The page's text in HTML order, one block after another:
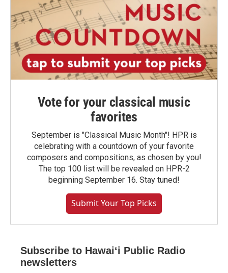
Vote for your classical music
favorites
September is "Classical Music Month"! HPR is
celebrating with a countdown of your favorite
composers and compositions, as chosen by you!
The top 100 list will be revealed on HPR-2
beginning September 16. Stay tuned!
Submit Your Top Picks
Subscribe to Hawaiʻi Public Radio
newsletters